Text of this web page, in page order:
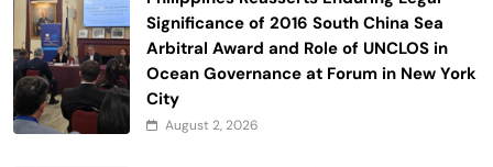
Significance of 2016 South China Sea
Arbitral Award and Role of UNCLOS in
Ocean Governance at Forum in New York
City
August 2, 2026